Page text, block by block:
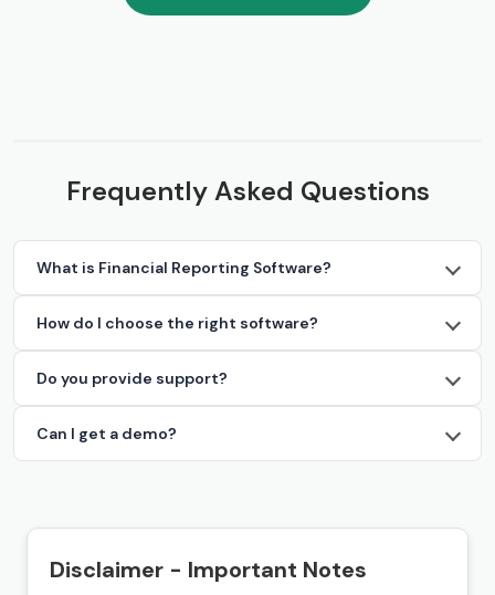
Frequently Asked Questions
What is Financial Reporting Software?
How do I choose the right software?
Do you provide support?
Can I get a demo?
Disclaimer - Important Notes